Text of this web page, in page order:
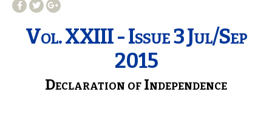
Vol. XXIII - Issue 3 Jul/Sep
2015
Declaration of Independence